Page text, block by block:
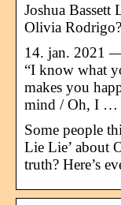
Joshua
Olivia
14. jan. 2021
“I know what
makes you
mind / Oh, I …
Some people
Lie Lie’ about
truth? Here’s